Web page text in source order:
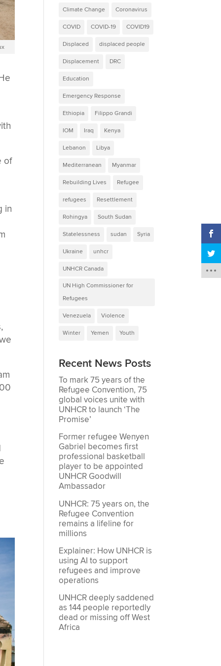
of
in
Climate Change Coronavirus
COVID COVID-19 COVID19
Displaced displaced people
Displacement DRC
Education
Emergency Response
Ethiopia Filippo Grandi
IOM Iraq Kenya
Lebanon Libya
Mediterranean Myanmar
Rebuilding Lives Refugee
refugees Resettlement
Rohingya South Sudan
Statelessness sudan Syria
Ukraine unhcr
UNHCR Canada
UN High Commissioner for
Refugees
Venezuela Violence
Winter Yemen Youth
Recent News Posts
To mark 75 years of the
Refugee Convention, 75
global voices unite with
UNHCR to launch ‘The
Promise’
Former refugee Wenyen
Gabriel becomes first
professional basketball
player to be appointed
UNHCR Goodwill
Ambassador
UNHCR: 75 years on, the
Refugee Convention
remains a lifeline for
millions
Explainer: How UNHCR is
using AI to support
refugees and improve
operations
UNHCR deeply saddened
as 144 people reportedly
dead or missing off West
Africa